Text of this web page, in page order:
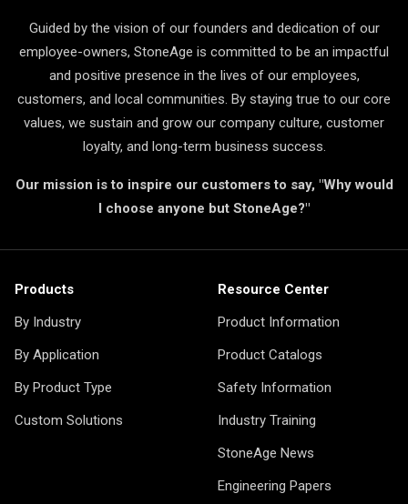
Guided by the vision of our founders and dedication of our
employee-owners, StoneAge is committed to be an impactful
and positive presence in the lives of our employees,
customers, and local communities. By staying true to our core
values, we sustain and grow our company culture, customer
loyalty, and long-term business success.
Our mission is to inspire our customers to say, "Why would
I choose anyone but StoneAge?"
Products
By Industry
By Application
By Product Type
Custom Solutions
Resource Center
Product Information
Product Catalogs
Safety Information
Industry Training
StoneAge News
Engineering Papers